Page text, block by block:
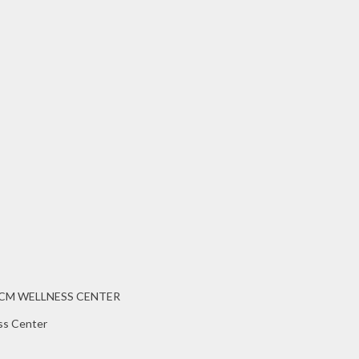
WELLNESS CENTER
Center